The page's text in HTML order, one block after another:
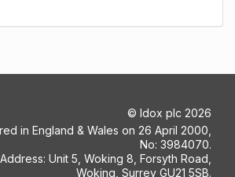
© Idox plc 2026
in England & Wales on 26 April 2000,
No: 3984070.
Unit 5, Woking 8, Forsyth Road,
Woking, Surrey GU21 5SB.